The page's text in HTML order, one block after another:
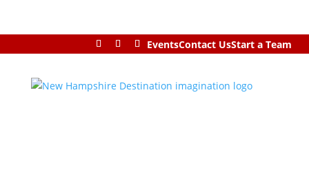
EventsContact UsStart a Team